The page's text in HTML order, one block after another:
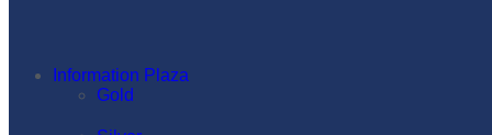
Information Plaza
Gold